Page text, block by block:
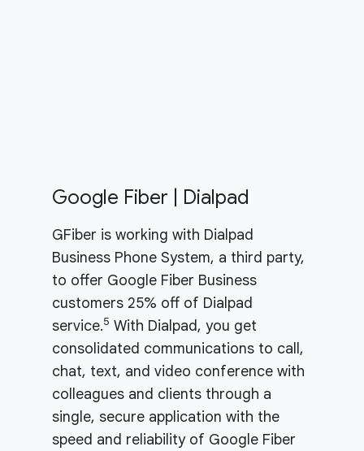
Google Fiber | Dialpad
GFiber is working with Dialpad
Business Phone System, a third party,
to offer Google Fiber Business
customers 25% off of Dialpad
service.5 With Dialpad, you get
consolidated communications to call,
chat, text, and video conference with
colleagues and clients through a
single, secure application with the
speed and reliability of Google Fiber